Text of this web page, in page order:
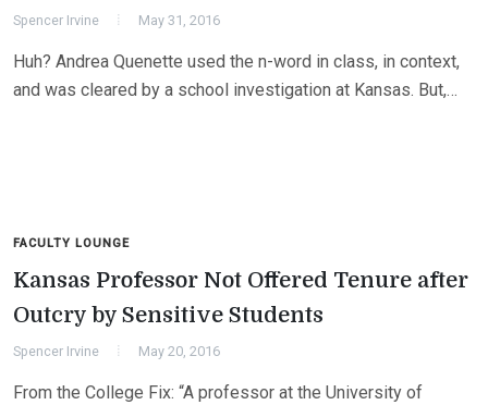
Spencer Irvine May 31, 2016
Huh? Andrea Quenette used the n-word in class, in context,
and was cleared by a school investigation at Kansas. But,…
FACULTY LOUNGE
Kansas Professor Not Offered Tenure after
Outcry by Sensitive Students
Spencer Irvine May 20, 2016
From the College Fix: “A professor at the University of